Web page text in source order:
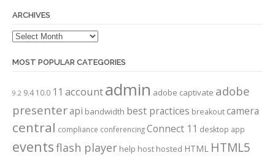
ARCHIVES
Archives
MOST POPULAR CATEGORIES
9.2 9.4 10.0 11 accountadmin adobe captivate adobe
presenterapi bandwidth best practices breakoutcamera
central compliance conferencingConnect 11 desktop app
eventsflash player help host hosted HTML HTML5